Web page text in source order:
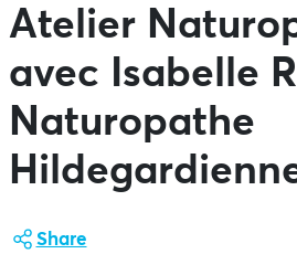
Atelier
avec Isabelle
Naturopathe
Share